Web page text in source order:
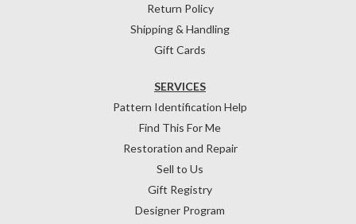
Return Policy
Shipping & Handling
Gift Cards
SERVICES
Pattern Identification Help
Find This For Me
Restoration and Repair
Sell to Us
Gift Registry
Designer Program